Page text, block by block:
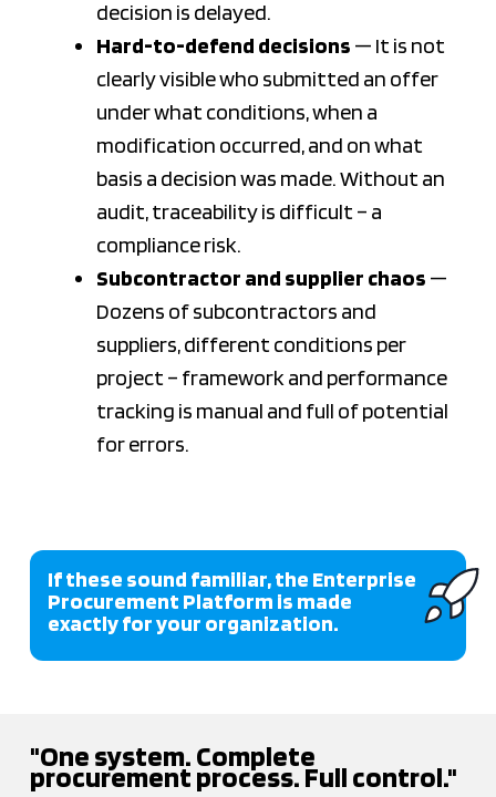
decision is delayed.
Hard-to-defend decisions — It is not
clearly visible who submitted an offer
under what conditions, when a
modification occurred, and on what
basis a decision was made. Without an
audit, traceability is difficult – a
compliance risk.
Subcontractor and supplier chaos —
Dozens of subcontractors and
suppliers, different conditions per
project – framework and performance
tracking is manual and full of potential
for errors.
If these sound familiar, the Enterprise
Procurement Platform is made
exactly for your organization.
"One system. Complete
procurement process. Full control."